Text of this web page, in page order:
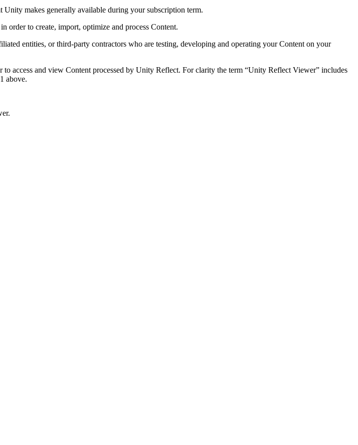
Unity makes generally available during your subscription term.
order to create, import, optimize and process Content.
entities, or third-party contractors who are testing, developing and operating your Content on your
access and view Content processed by Unity Reflect. For clarity the term “Unity Reflect Viewer” includes
above.